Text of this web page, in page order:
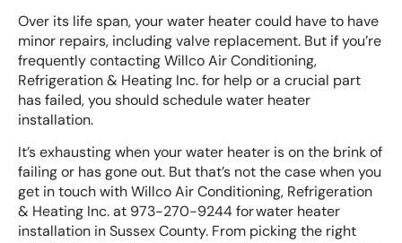
Over its life span, your water heater could have to have
minor repairs, including valve replacement. But if you’re
frequently contacting Willco Air Conditioning,
Refrigeration & Heating Inc. for help or a crucial part
has failed, you should schedule water heater
installation.
It’s exhausting when your water heater is on the brink of
failing or has gone out. But that’s not the case when you
get in touch with Willco Air Conditioning, Refrigeration
& Heating Inc. at 973-270-9244 for water heater
installation in Sussex County. From picking the right